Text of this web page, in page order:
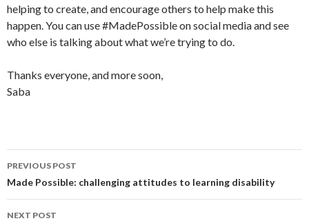
helping to create, and encourage others to help make this
happen. You can use #MadePossible on social media and see
who else is talking about what we’re trying to do.
Thanks everyone, and more soon,
Saba
Post
navigation
PREVIOUS POST
Made Possible: challenging attitudes to learning disability
NEXT POST